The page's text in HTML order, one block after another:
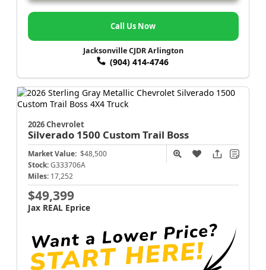
Call Us Now
Jacksonville CJDR Arlington
(904) 414-4746
2026 Chevrolet
Silverado 1500 Custom Trail Boss
Market Value: $48,500
Stock: G333706A
Miles: 17,252
$49,399
Jax REAL Eprice